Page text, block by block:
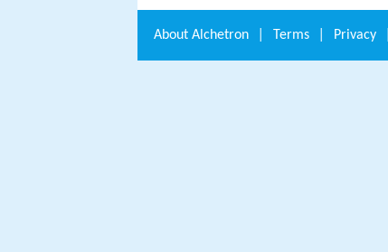
About Alchetron Terms Privacy